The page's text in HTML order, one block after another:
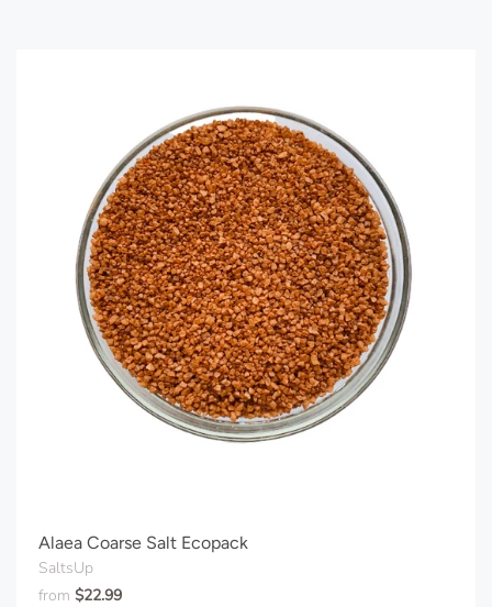
Alaea Coarse Salt Ecopack
SaltsUp
from $22.99